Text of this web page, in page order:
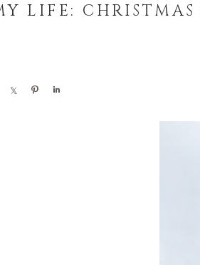
LIFE:
Share Share Pin